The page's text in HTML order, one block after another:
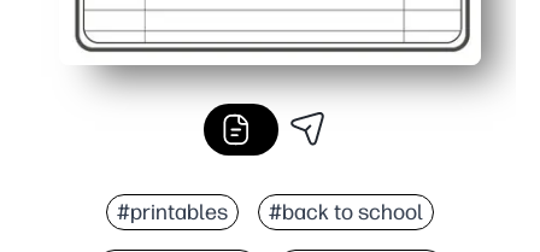
#printables #back to school